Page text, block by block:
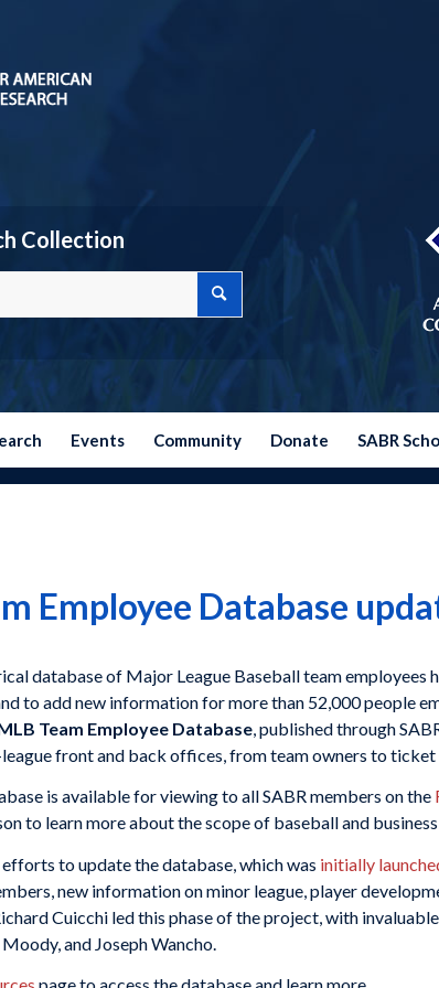
Collection
Events Community Donate SABR
Employee Database
database of Major League Baseball team employees
to add new information for more than 52,000 people
Team Employee Database , published through
front and back offices, from team owners to ticket
is available for viewing to all SABR members on the
to learn more about the scope of baseball and
to update the database, which was initially
new information on minor league, player
Cuicchi led this phase of the project, with
and Joseph Wancho.